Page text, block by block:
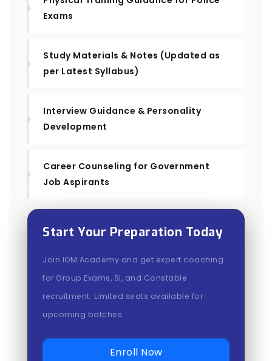
Exams
Study Materials & Notes (Updated as
per Latest Syllabus)
Interview Guidance & Personality
Development
Career Counseling for Government
Job Aspirants
Start Your Preparation Today
Join IOM Academy and get expert coaching
for Group Exams, SI, and Constable
recruitment. Limited seats available for
upcoming batches.
Enroll Now